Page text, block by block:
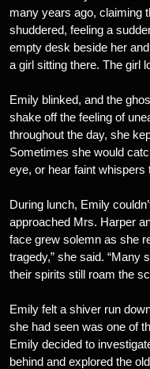
many years ago, claiming
shuddered, feeling a
empty desk beside her
a girl sitting there. The girl
Emily blinked, and the
shake off the feeling of
throughout the day, she
Sometimes she would
eye, or hear faint
During lunch, Emily
approached Mrs. Harper
face grew solemn as she
tragedy,” she said. “Many
their spirits still roam the
Emily felt a shiver run
she had seen was one of
Emily decided to
behind and explored the